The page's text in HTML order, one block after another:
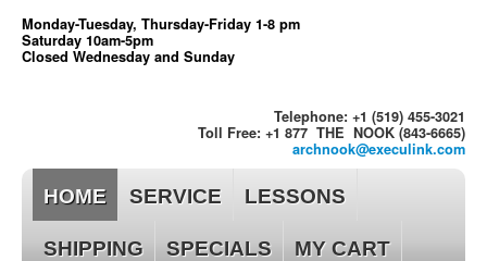
Monday-Tuesday, Thursday-Friday 1-8 pm
Saturday 10am-5pm
Closed Wednesday and Sunday
Telephone: +1 (519) 455-3021
Toll Free: +1 877 THE NOOK (843-6665)
archnook@execulink.com
HOME SERVICE LESSONS
SHIPPING SPECIALS MY CART